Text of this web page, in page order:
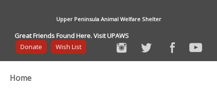
Upper Peninsula Animal Welfare Shelter
Great Friends Found Here. Visit UPAWS
Donate
Wish List
Home